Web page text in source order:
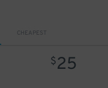
CHEAPEST
$25